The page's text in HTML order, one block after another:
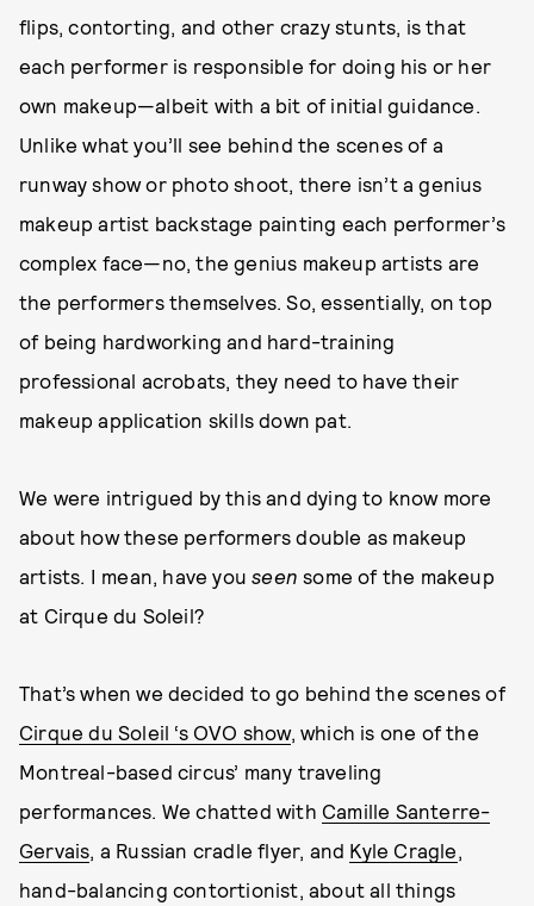
flips, contorting, and other crazy stunts, is that
each performer is responsible for doing his or her
own makeup—albeit with a bit of initial guidance.
Unlike what you’ll see behind the scenes of a
runway show or photo shoot, there isn’t a genius
makeup artist backstage painting each performer’s
complex face—no, the genius makeup artists are
the performers themselves. So, essentially, on top
of being hardworking and hard-training
professional acrobats, they need to have their
makeup application skills down pat.
We were intrigued by this and dying to know more
about how these performers double as makeup
artists. I mean, have youseen some of the makeup
at Cirque du Soleil?
That’s when we decided to go behind the scenes of
Cirque du Soleil ‘s OVO show, which is one of the
Montreal-based circus’ many traveling
performances. We chatted with Camille Santerre-
Gervais, a Russian cradle flyer, and Kyle Cragle,
hand-balancing contortionist, about all things